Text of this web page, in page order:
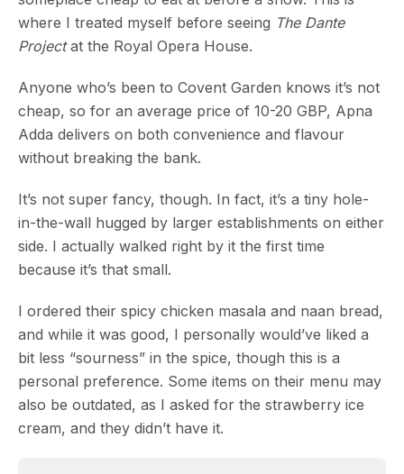
where I treated myself before seeing The Dante
Projectat the Royal Opera House.
Anyone who’s been to Covent Garden knows it’s not
cheap, so for an average price of 10-20 GBP, Apna
Adda delivers on both convenience and flavour
without breaking the bank.
It’s not super fancy, though. In fact, it’s a tiny hole-
in-the-wall hugged by larger establishments on either
side. I actually walked right by it the first time
because it’s that small.
I ordered their spicy chicken masala and naan bread,
and while it was good, I personally would’ve liked a
bit less “sourness” in the spice, though this is a
personal preference. Some items on their menu may
also be outdated, as I asked for the strawberry ice
cream, and they didn’t have it.